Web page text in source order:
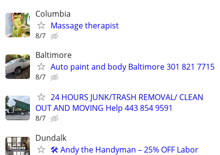
Columbia
Massage therapist
8/7
Baltimore
Auto paint and body Baltimore 301 821 7715
8/7
24 HOURS JUNK/TRASH REMOVAL/ CLEAN
OUT AND MOVING Help 443 854 9591
8/7
Dundalk
🛠️ Andy the Handyman – 25% OFF Labor